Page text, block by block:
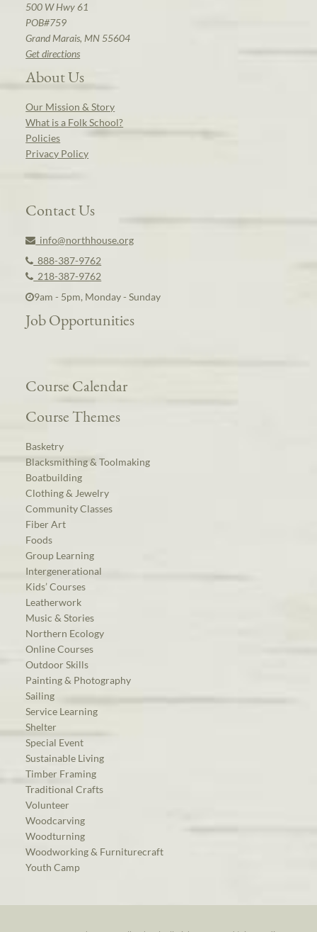
500 W Hwy 61
POB#759
Grand Marais, MN 55604
Get directions
About Us
Our Mission & Story
What is a Folk School?
Policies
Privacy Policy
Contact Us
info@northhouse.org
888-387-9762
218-387-9762
9am - 5pm, Monday - Sunday
Job Opportunities
Course Calendar
Course Themes
Basketry
Blacksmithing & Toolmaking
Boatbuilding
Clothing & Jewelry
Community Classes
Fiber Art
Foods
Group Learning
Intergenerational
Kids’ Courses
Leatherwork
Music & Stories
Northern Ecology
Online Courses
Outdoor Skills
Painting & Photography
Sailing
Service Learning
Shelter
Special Event
Sustainable Living
Timber Framing
Traditional Crafts
Volunteer
Woodcarving
Woodturning
Woodworking & Furniturecraft
Youth Camp